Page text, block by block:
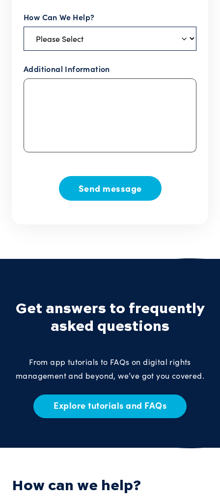
How Can We Help?
Additional Information
Get answers to frequently
asked questions
From app tutorials to FAQs on digital rights
management and beyond, we’ve got you covered.
Explore tutorials and FAQs
How can we help?